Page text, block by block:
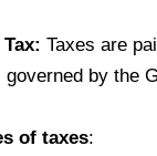
Taxes are
governed by the
of taxes: